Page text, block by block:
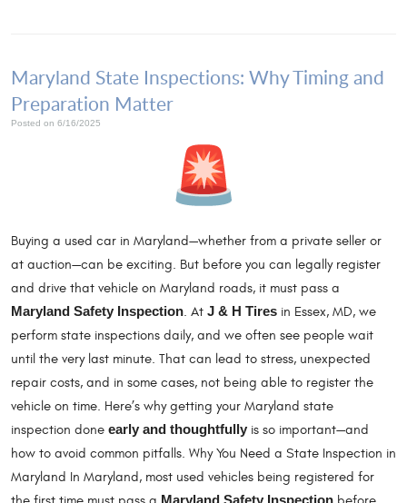
Maryland State Inspections: Why Timing and
Preparation Matter
Posted on 6/16/2025
Buying a used car in Maryland—whether from a private seller or
at auction—can be exciting. But before you can legally register
and drive that vehicle on Maryland roads, it must pass a
Maryland Safety Inspection. At J & H Tires in Essex, MD, we
perform state inspections daily, and we often see people wait
until the very last minute. That can lead to stress, unexpected
repair costs, and in some cases, not being able to register the
vehicle on time. Here’s why getting your Maryland state
inspection done early and thoughtfully is so important—and
how to avoid common pitfalls. Why You Need a State Inspection in
Maryland In Maryland, most used vehicles being registered for